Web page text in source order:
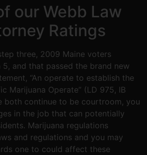
our Webb Law
Ratings
three, 2009 Maine voters
and that passed the brand new
“An operate to establish the
Marijuana Operate” (LD 975, IB
both continue to be courtroom, you
in the job that can potentially
Marijuana regulations
and regulations and you may
one to could affect these